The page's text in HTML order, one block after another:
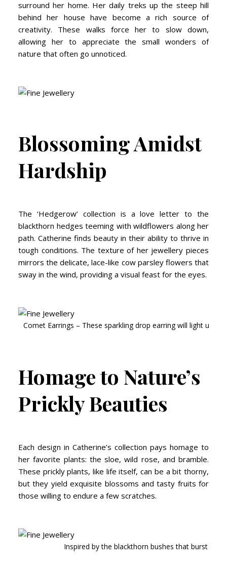
surround her home. Her daily treks up the steep hill
behind her house have become a rich source of
creativity. These walks force her to slow down,
allowing her to appreciate the small wonders of
nature that often go unnoticed.
Blossoming Amidst
Hardship
The ‘Hedgerow’ collection is a love letter to the
blackthorn hedges teeming with wildflowers along her
path. Catherine finds beauty in their ability to thrive in
tough conditions. The texture of her jewellery pieces
mirrors the delicate, lace-like cow parsley flowers that
sway in the wind, providing a visual feast for the eyes.
Comet Earrings – These sparkling drop earring will light up
Homage to Nature’s
Prickly Beauties
Each design in Catherine’s collection pays homage to
her favorite plants: the sloe, wild rose, and bramble.
These prickly plants, like life itself, can be a bit thorny,
but they yield exquisite blossoms and tasty fruits for
those willing to endure a few scratches.
Inspired by the blackthorn bushes that burst